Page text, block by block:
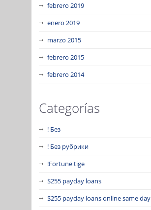
febrero 2019
enero 2019
marzo 2015
febrero 2015
febrero 2014
Categorías
! Без
! Без рубрики
!Fortune tige
$255 payday loans
$255 payday loans online same day